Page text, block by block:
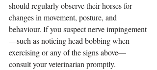
should regularly observe their horses for
changes in movement, posture, and
behaviour. If you suspect nerve impingement
—such as noticing head bobbing when
exercising or any of the signs above—
consult your veterinarian promptly.